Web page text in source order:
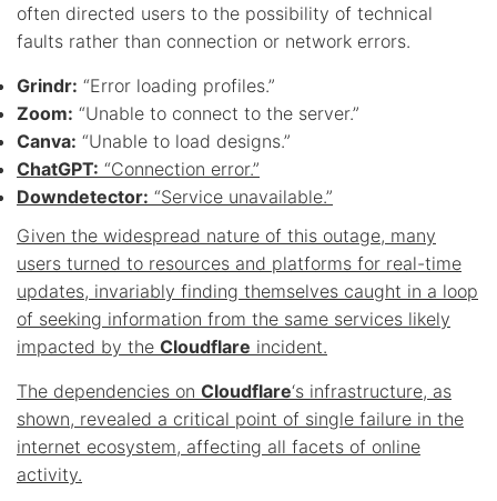
often directed users to the possibility of technical
faults rather than connection or network errors.
Grindr: “Error loading profiles.”
Zoom: “Unable to connect to the server.”
Canva: “Unable to load designs.”
ChatGPT: “Connection error.”
Downdetector: “Service unavailable.”
Given the widespread nature of this outage, many
users turned to resources and platforms for real-time
updates, invariably finding themselves caught in a loop
of seeking information from the same services likely
impacted by the Cloudflare incident.
The dependencies on Cloudflare‘s infrastructure, as
shown, revealed a critical point of single failure in the
internet ecosystem, affecting all facets of online
activity.